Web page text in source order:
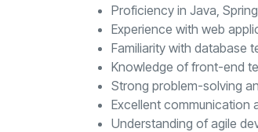
Proficiency in Java,
Experience with web
Familiarity with database
Knowledge of front-end
Strong problem-solving
Excellent communication
Understanding of agile